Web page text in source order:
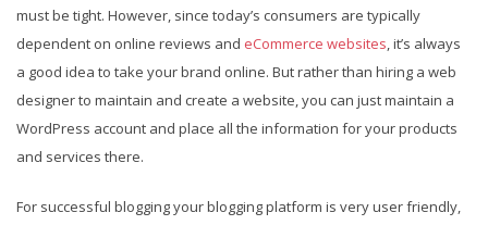
must be tight. However, since today’s consumers are typically
dependent on online reviews and eCommerce websites , it’s always
a good idea to take your brand online. But rather than hiring a web
designer to maintain and create a website, you can just maintain a
WordPress account and place all the information for your products
and services there.
For successful blogging your blogging platform is very user friendly,